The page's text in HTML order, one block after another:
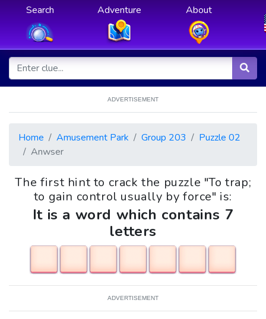
Search Adventure About
ADVERTISEMENT
Home Amusement Park Group 203
Puzzle 02
Anwser
The first hint to crack the puzzle "To trap;
to gain control usually by force" is:
It is a word which contains 7
letters
ADVERTISEMENT